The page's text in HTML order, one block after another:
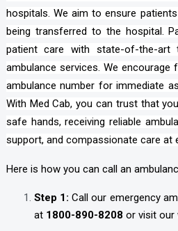
hospitals. We aim to ensure
being transferred to the hospital.
patient care with state-of-the-art
ambulance services. We
ambulance number for immediate
With Med Cab, you can trust that
safe hands, receiving reliable
support, and compassionate care at
Here is how you can call an
Step 1: Call our emergency
at 1800-890-8208 or visit our